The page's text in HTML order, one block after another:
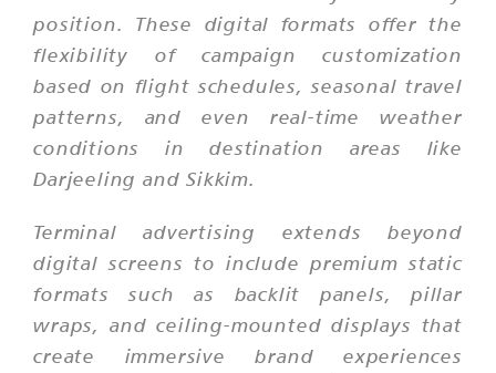
position. These digital formats offer the
flexibility of campaign customization
based on flight schedules, seasonal travel
patterns, and even real-time weather
conditions in destination areas like
Darjeeling and Sikkim.
Terminal advertising extends beyond
digital screens to include premium static
formats such as backlit panels, pillar
wraps, and ceiling-mounted displays that
create immersive brand experiences